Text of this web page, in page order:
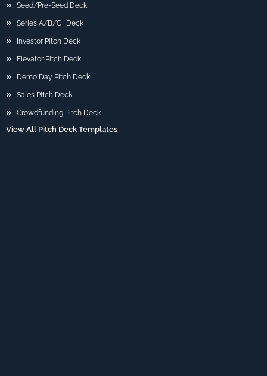
Seed/Pre-Seed Deck
Series A/B/C+ Deck
Investor Pitch Deck
Elevator Pitch Deck
Demo Day Pitch Deck
Sales Pitch Deck
Crowdfunding Pitch Deck
View All Pitch Deck Templates